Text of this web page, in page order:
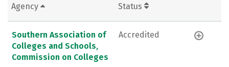
Agency Status
Southern Association of
Colleges and Schools,
Commission on Colleges
Accredited